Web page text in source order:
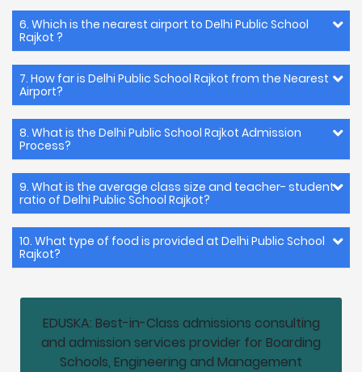
6. Which is the nearest airport to Delhi Public School
Rajkot ?
7. How far is Delhi Public School Rajkot from the Nearest
Airport?
8. What is the Delhi Public School Rajkot Admission
Process?
9. What is the average class size and teacher- student
ratio of Delhi Public School Rajkot?
10. What type of food is provided at Delhi Public School
Rajkot?
EDUSKA: Best-in-Class admissions consulting
and admission services provider for Boarding
Schools, Engineering and Management